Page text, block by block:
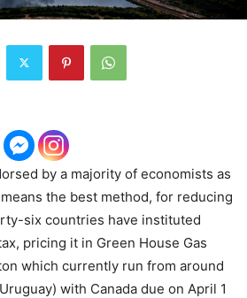
by a majority of economists as
the best method, for reducing
six countries have instituted
pricing it in Green House Gas
which currently run from around
with Canada due on April 1